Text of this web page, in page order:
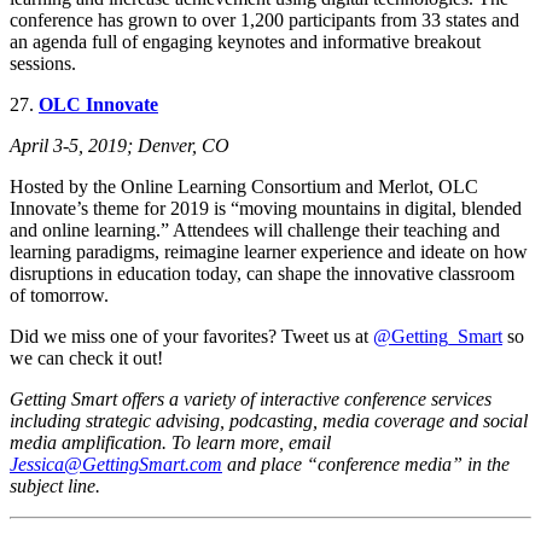
conference has grown to over 1,200 participants from 33 states and
an agenda full of engaging keynotes and informative breakout
sessions.
27. OLC Innovate
April 3-5, 2019; Denver, CO
Hosted by the Online Learning Consortium and Merlot, OLC
Innovate’s theme for 2019 is “moving mountains in digital, blended
and online learning.” Attendees will challenge their teaching and
learning paradigms, reimagine learner experience and ideate on how
disruptions in education today, can shape the innovative classroom
of tomorrow.
Did we miss one of your favorites? Tweet us at @Getting_Smart so
we can check it out!
Getting Smart offers a variety of interactive conference services
including strategic advising, podcasting, media coverage and social
media amplification. To learn more, email
Jessica@GettingSmart.com and place “conference media” in the
subject line.